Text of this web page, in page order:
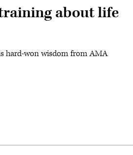
about life
hard-won wisdom from AMA